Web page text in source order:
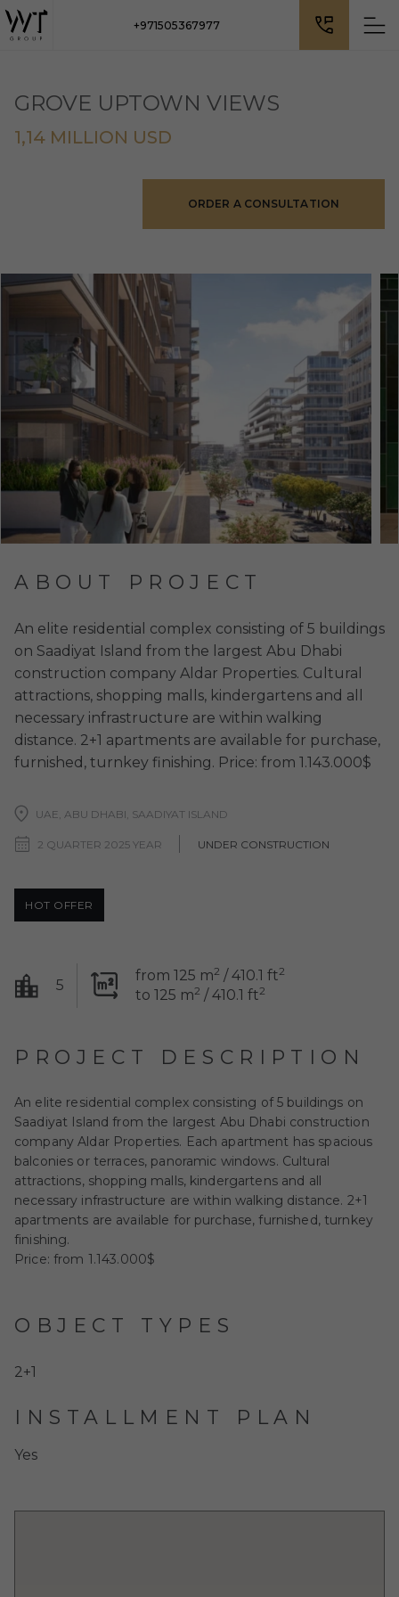
+971505367977
GROVE UPTOWN VIEWS
1,14 MILLION USD
ORDER A CONSULTATION
ABOUT PROJECT
An elite residential complex consisting of 5 buildings
on Saadiyat Island from the largest Abu Dhabi
construction company Aldar Properties. Cultural
attractions, shopping malls, kindergartens and all
necessary infrastructure are within walking
distance. 2+1 apartments are available for purchase,
furnished, turnkey finishing. Price: from 1.143.000$
UAE, ABU DHABI, SAADIYAT ISLAND
2 QUARTER 2025 YEAR UNDER CONSTRUCTION
HOT OFFER
5
from 125 m2 / 410.1 ft2
to 125 m2 / 410.1 ft2
PROJECT DESCRIPTION
An elite residential complex consisting of 5 buildings on
Saadiyat Island from the largest Abu Dhabi construction
company Aldar Properties. Each apartment has spacious
balconies or terraces, panoramic windows. Cultural
attractions, shopping malls, kindergartens and all
necessary infrastructure are within walking distance. 2+1
apartments are available for purchase, furnished, turnkey
finishing.
Price: from 1.143.000$
OBJECT TYPES
2+1
INSTALLMENT PLAN
Yes